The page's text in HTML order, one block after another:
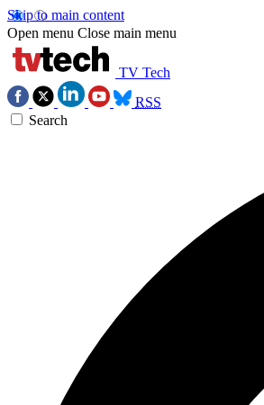
Skip to main content
Open menu Close main menu
TV Tech
RSS
Search